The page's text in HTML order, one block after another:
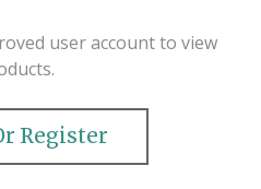
user account to view
Register